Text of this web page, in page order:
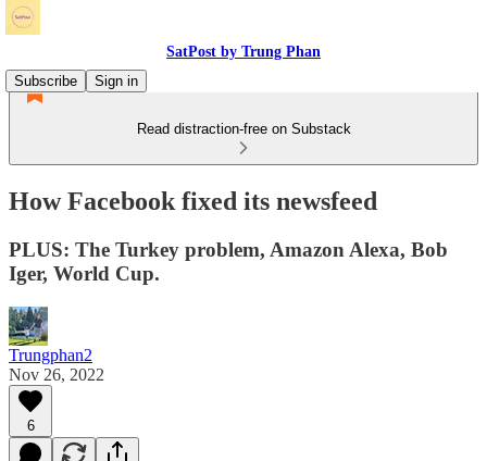
SatPost by Trung Phan
Subscribe
Sign in
Read distraction-free on Substack
How Facebook fixed its newsfeed
PLUS: The Turkey problem, Amazon Alexa, Bob
Iger, World Cup.
Trungphan2
Nov 26, 2022
6